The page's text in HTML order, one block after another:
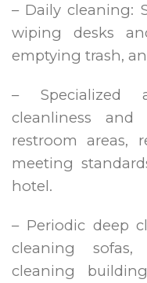
– Daily cleaning:
wiping desks
emptying trash,
– Specialized
cleanliness
restroom areas,
meeting
hotel.
– Periodic deep
cleaning
cleaning